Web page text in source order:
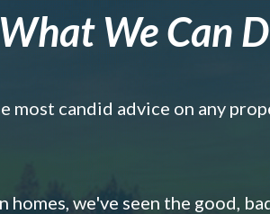
What We Can
most candid advice on any
we've seen the good,